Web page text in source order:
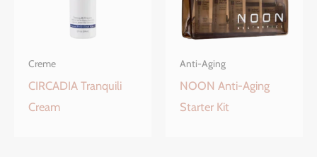
Creme
CIRCADIA Tranquili
Cream
Anti-Aging
NOON Anti-Aging
Starter Kit